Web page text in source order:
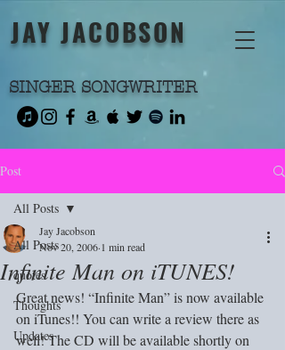
JAY JACOBSON
SINGER SONGWRITER
Post
All Posts
quotes
Thoughts
Updates
All Posts
Infinite Man on iTUNES!
Jay Jacobson
Nov 20, 2006 1 min read
Great news! “Infinite Man” is now available
on iTunes!! You can write a review there as
well! The CD will be available shortly on